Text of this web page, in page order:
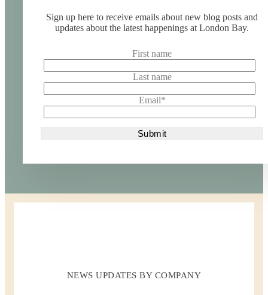
Sign up here to receive emails about new blog posts and
updates about the latest happenings at London Bay.
First name
Last name
Email*
NEWS UPDATES BY COMPANY